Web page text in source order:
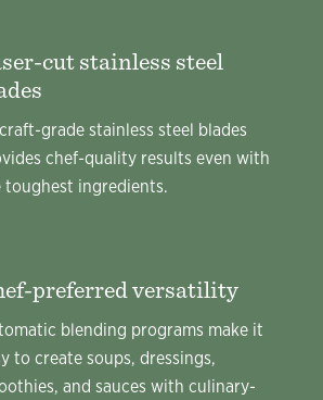
cut stainless steel
grade stainless steel blades
chef-quality results even with
toughest ingredients.
preferred versatility
blending programs make it
to create soups, dressings,
and sauces with culinary-